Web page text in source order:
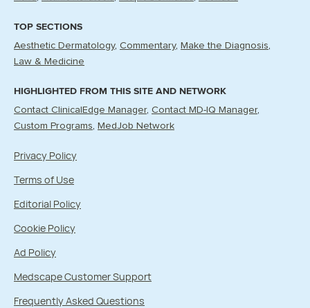
TOP SECTIONS
Aesthetic Dermatology Commentary
Make the Diagnosis
Law & Medicine
HIGHLIGHTED FROM THIS SITE AND NETWORK
Contact ClinicalEdge Manager Contact MD-IQ Manager
Custom Programs
MedJob Network
Privacy Policy
Terms of Use
Editorial Policy
Cookie Policy
Ad Policy
Medscape Customer Support
Frequently Asked Questions